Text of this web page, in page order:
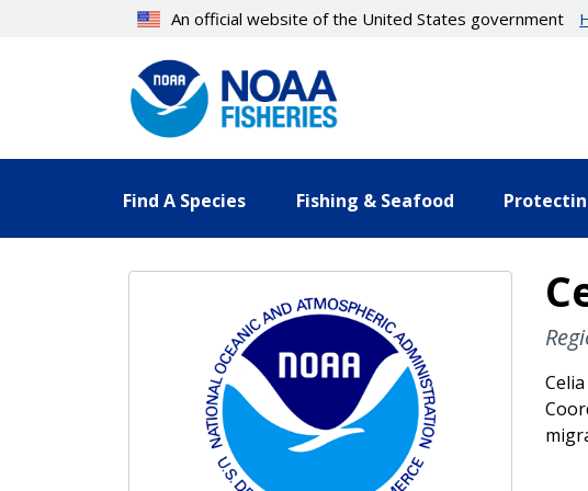
An official website of the United States government
Find A Species Fishing & Seafood